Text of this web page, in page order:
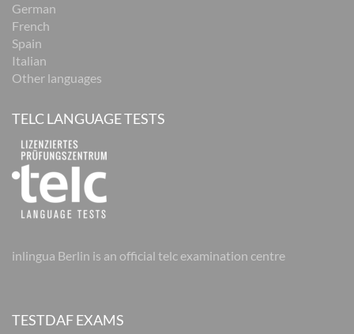
German
French
Spain
Italian
Other languages
TELC LANGUAGE TESTS
inlingua Berlin is an official telc examination centre
TESTDAF EXAMS